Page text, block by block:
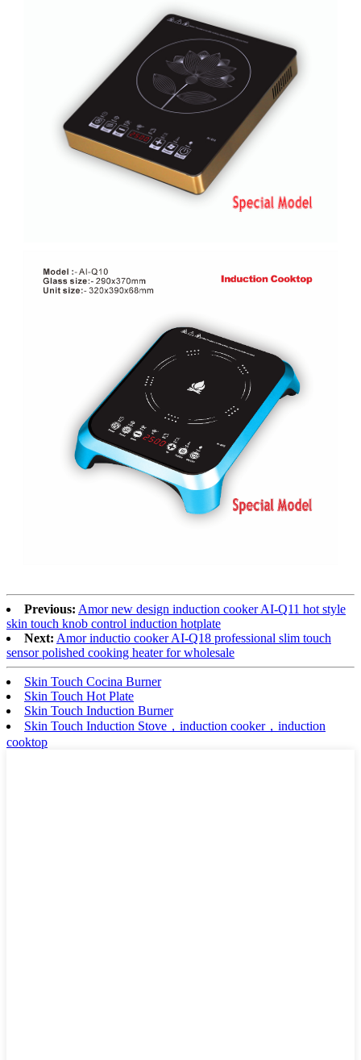
Previous: Amor new design induction cooker AI-Q11 hot style
skin touch knob control induction hotplate
Next: Amor inductio cooker AI-Q18 professional slim touch
sensor polished cooking heater for wholesale
Skin Touch Cocina Burner
Skin Touch Hot Plate
Skin Touch Induction Burner
Skin Touch Induction Stove，induction cooker，induction
cooktop